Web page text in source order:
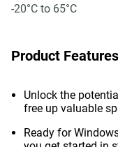
-20°C to 65°C
Product Features
Unlock the
free up valuable
Ready for